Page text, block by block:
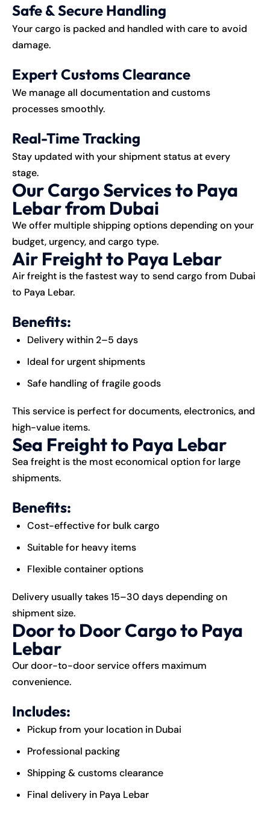
Safe & Secure Handling
Your cargo is packed and handled with care to avoid
damage.
Expert Customs Clearance
We manage all documentation and customs
processes smoothly.
Real-Time Tracking
Stay updated with your shipment status at every
stage.
Our Cargo Services to Paya
Lebar from Dubai
We offer multiple shipping options depending on your
budget, urgency, and cargo type.
Air Freight to Paya Lebar
Air freight is the fastest way to send cargo from Dubai
to Paya Lebar.
Benefits:
Delivery within 2–5 days
Ideal for urgent shipments
Safe handling of fragile goods
This service is perfect for documents, electronics, and
high-value items.
Sea Freight to Paya Lebar
Sea freight is the most economical option for large
shipments.
Benefits:
Cost-effective for bulk cargo
Suitable for heavy items
Flexible container options
Delivery usually takes 15–30 days depending on
shipment size.
Door to Door Cargo to Paya
Lebar
Our door-to-door service offers maximum
convenience.
Includes:
Pickup from your location in Dubai
Professional packing
Shipping & customs clearance
Final delivery in Paya Lebar